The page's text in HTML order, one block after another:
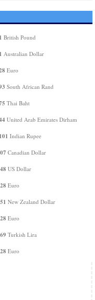
British Pound
Australian Dollar
Euro
South African Rand
Thai Baht
United Arab Emirates Dirham
Indian Rupee
Canadian Dollar
US Dollar
Euro
New Zealand Dollar
Euro
Turkish Lira
Euro